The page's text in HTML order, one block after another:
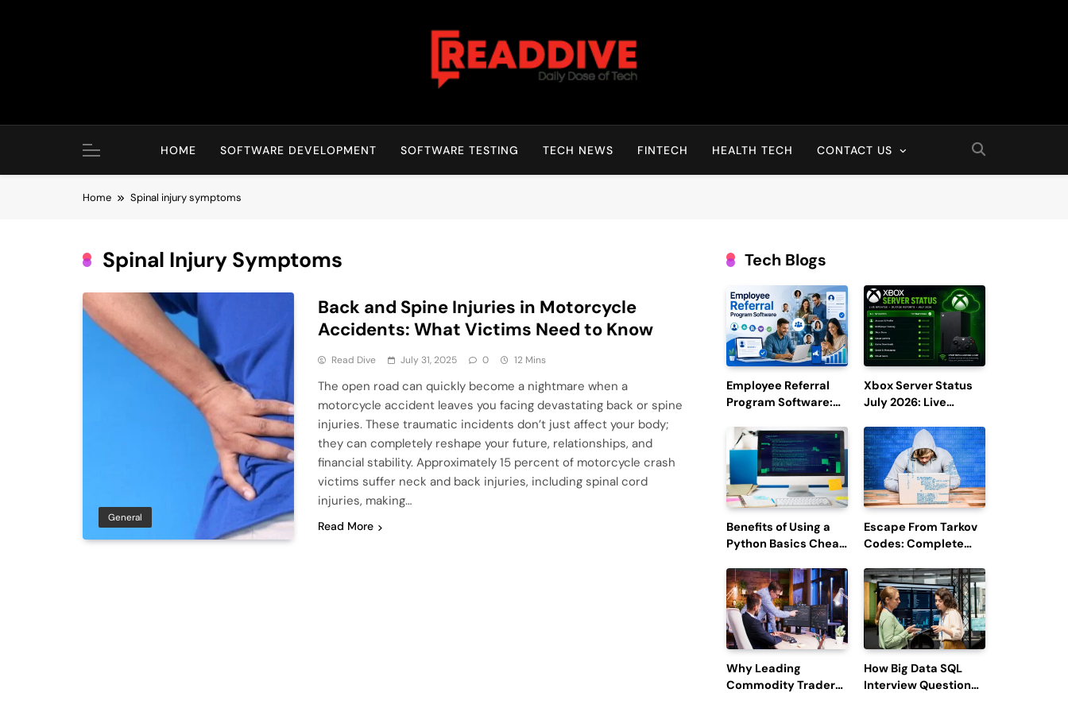
Read Dive
HOME SOFTWARE DEVELOPMENT SOFTWARE TESTING TECH NEWS FINTECH HEALTH TECH CONTACT US
Home Spinal injury symptoms
Spinal Injury Symptoms
General
Back and Spine Injuries in Motorcycle
Accidents: What Victims Need to Know
Read Dive July 31, 2025 0 12 Mins
The open road can quickly become a nightmare when a
motorcycle accident leaves you facing devastating back or spine
injuries. These traumatic incidents don’t just affect your body;
they can completely reshape your future, relationships, and
financial stability. Approximately 15 percent of motorcycle crash
victims suffer neck and back injuries, including spinal cord
injuries, making…
Read More
Tech Blogs
Employee Referral
Program Software:
Efficiency and
Employee
Engagement
Xbox Server Status
July 2026: Live
Reports
Benefits of Using a
Python Basics Cheat
Escape From Tarkov
Codes: Complete
Redemption, and
Latest Updates
Why Leading
Commodity Traders
How Big Data SQL
Interview Questions